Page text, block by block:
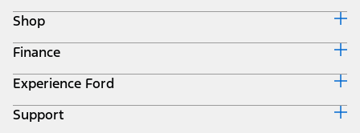
Shop
Build & Price
Search Inventory
Get a Quote
Trade-In Value
Finance
Ford Credit Home
Why Ford Credit
Finance Options
Experience Ford
Corporate
Support